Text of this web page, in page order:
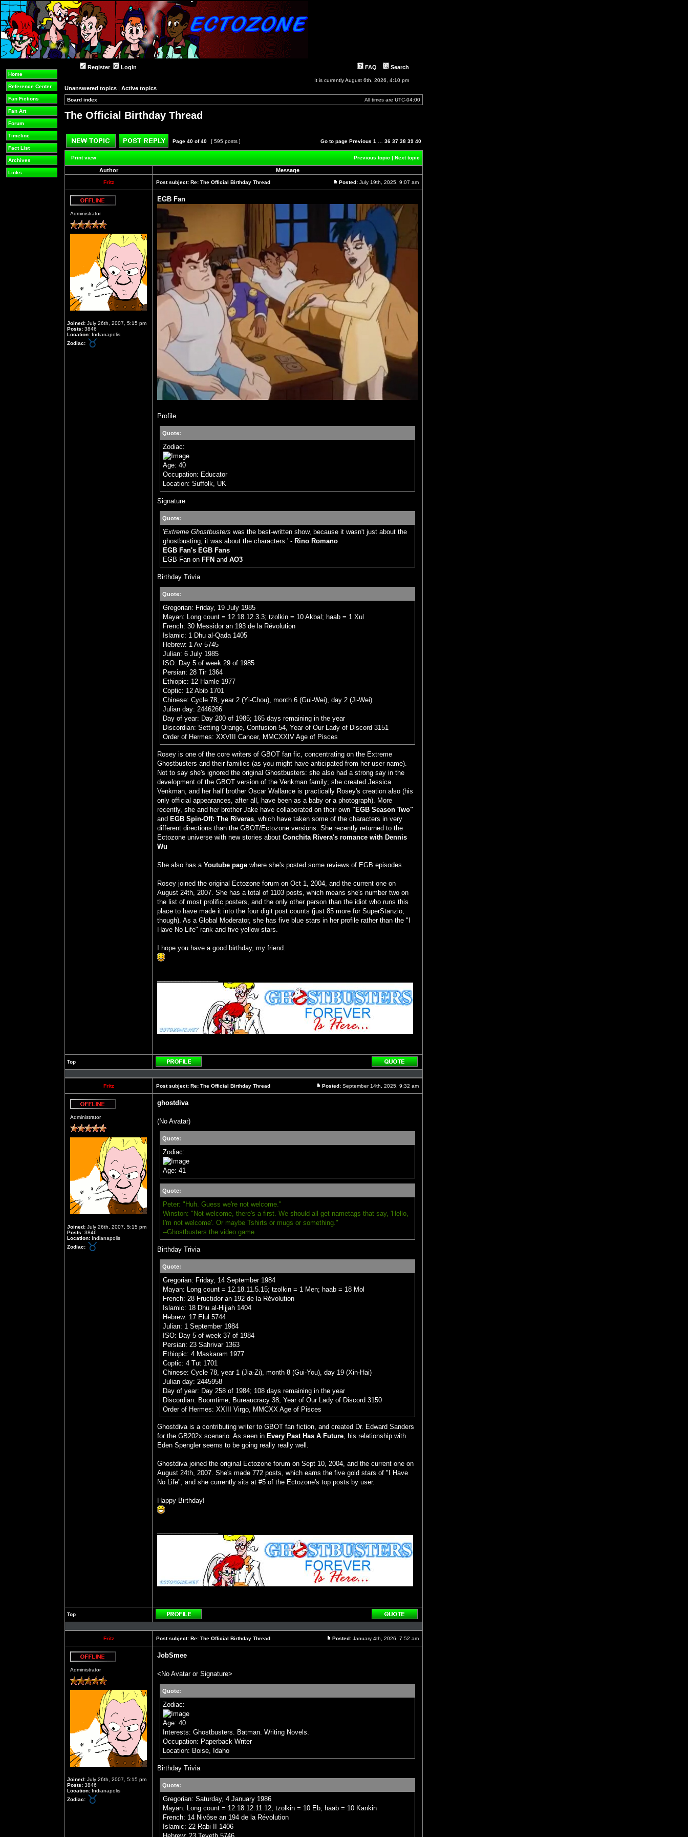
Home
Reference Center
Fan Fictions
Fan Art
Forum
Timeline
Fact List
Archives
Links
Register Login FAQ Search
It is currently August 6th, 2026, 4:10 pm
Unanswered topics | Active topics
Board index All times are UTC-04:00
The Official Birthday Thread
Post new topic Reply to topic
Page 40 of40 [ 595 posts ] Go to page Previous 1 36 37 38 39 40
Print view Previous topic | Next topic
Author Message
Fritz Post subject: Re: The Official Birthday Thread
Posted: July 19th, 2025, 9:07 am
Administrator
Joined: July 26th, 2007, 5:15 pm
Posts: 3846
Location: Indianapolis
Zodiac:
EGB Fan
Profile
Quote:
Zodiac:
Age: 40
Occupation: Educator
Location: Suffolk, UK
Signature
Quote:
'Extreme Ghostbusters was the best-written show, because it wasn't just about the
ghostbusting, it was about the characters.' - Rino Romano
EGB Fan's EGB Fans
EGB Fan on FFN and AO3
Birthday Trivia
Quote:
Gregorian: Friday, 19 July 1985
Mayan: Long count = 12.18.12.3.3; tzolkin = 10 Akbal; haab = 1 Xul
French: 30 Messidor an 193 de la Révolution
Islamic: 1 Dhu al-Qada 1405
Hebrew: 1 Av 5745
Julian: 6 July 1985
ISO: Day 5 of week 29 of 1985
Persian: 28 Tir 1364
Ethiopic: 12 Hamle 1977
Coptic: 12 Abib 1701
Chinese: Cycle 78, year 2 (Yi-Chou), month 6 (Gui-Wei), day 2 (Ji-Wei)
Julian day: 2446266
Day of year: Day 200 of 1985; 165 days remaining in the year
Discordian: Setting Orange, Confusion 54, Year of Our Lady of Discord 3151
Order of Hermes: XXVIII Cancer, MMCXXIV Age of Pisces
Rosey is one of the core writers of GBOT fan fic, concentrating on the Extreme
Ghostbusters and their families (as you might have anticipated from her user name).
Not to say she's ignored the original Ghostbusters: she also had a strong say in the
development of the GBOT version of the Venkman family; she created Jessica
Venkman, and her half brother Oscar Wallance is practically Rosey's creation also (his
only official appearances, after all, have been as a baby or a photograph). More
recently, she and her brother Jake have collaborated on their own "EGB Season Two"
and EGB Spin-Off: The Riveras , which have taken some of the characters in very
different directions than the GBOT/Ectozone versions. She recently returned to the
Ectozone universe with new stories about Conchita Rivera's romance with Dennis
Wu
She also has a Youtube page where she's posted some reviews of EGB episodes.
Rosey joined the original Ectozone forum on Oct 1, 2004, and the current one on
August 24th, 2007. She has a total of 1103 posts, which means she's number two on
the list of most prolific posters, and the only other person than the idiot who runs this
place to have made it into the four digit post counts (just 85 more for SuperStanzio,
though). As a Global Moderator, she has five blue stars in her profile rather than the "I
Have No Life" rank and five yellow stars.
I hope you have a good birthday, my friend.
Top
Profile
Reply
Fritz
Post subject: Re: The Official Birthday Thread
Posted: September 14th, 2025, 9:32 am
Administrator
Joined: July 26th, 2007, 5:15 pm
Posts: 3846
Location: Indianapolis
Zodiac:
ghostdiva
(No Avatar)
Quote:
Zodiac:
Age: 41
Quote:
Peter: "Huh. Guess we're not welcome."
Winston: "Not welcome, there's a first. We should all get nametags that say, 'Hello,
I'm not welcome'. Or maybe Tshirts or mugs or something."
--Ghostbusters the video game
Birthday Trivia
Quote:
Gregorian: Friday, 14 September 1984
Mayan: Long count = 12.18.11.5.15; tzolkin = 1 Men; haab = 18 Mol
French: 28 Fructidor an 192 de la Révolution
Islamic: 18 Dhu al-Hijjah 1404
Hebrew: 17 Elul 5744
Julian: 1 September 1984
ISO: Day 5 of week 37 of 1984
Persian: 23 Sahrivar 1363
Ethiopic: 4 Maskaram 1977
Coptic: 4 Tut 1701
Chinese: Cycle 78, year 1 (Jia-Zi), month 8 (Gui-You), day 19 (Xin-Hai)
Julian day: 2445958
Day of year: Day 258 of 1984; 108 days remaining in the year
Discordian: Boomtime, Bureaucracy 38, Year of Our Lady of Discord 3150
Order of Hermes: XXIII Virgo, MMCXX Age of Pisces
Ghostdiva is a contributing writer to GBOT fan fiction, and created Dr. Edward Sanders
for the GB202x scenario. As seen in Every Past Has A Future, his relationship with
Eden Spengler seems to be going really really well.
Ghostdiva joined the original Ectozone forum on Sept 10, 2004, and the current one on
August 24th, 2007. She's made 772 posts, which earns the five gold stars of "I Have
No Life", and she currently sits at #5 of the Ectozone's top posts by user.
Happy Birthday!
Top
Profile
Reply
Fritz
Post subject: Re: The Official Birthday Thread
Posted: January 4th, 2026, 7:52 am
Administrator
Joined: July 26th, 2007, 5:15 pm
Posts: 3846
Location: Indianapolis
Zodiac:
JobSmee
<No Avatar or Signature>
Quote:
Zodiac:
Age: 40
Interests: Ghostbusters. Batman. Writing Novels.
Occupation: Paperback Writer
Location: Boise, Idaho
Birthday Trivia
Quote:
Gregorian: Saturday, 4 January 1986
Mayan: Long count = 12.18.12.11.12; tzolkin = 10 Eb; haab = 10 Kankin
French: 14 Nivôse an 194 de la Révolution
Islamic: 22 Rabi II 1406